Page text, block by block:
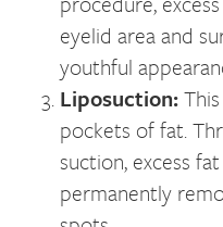
eyelid area and
youthful
Liposuction:
pockets of fat.
suction, excess
permanently